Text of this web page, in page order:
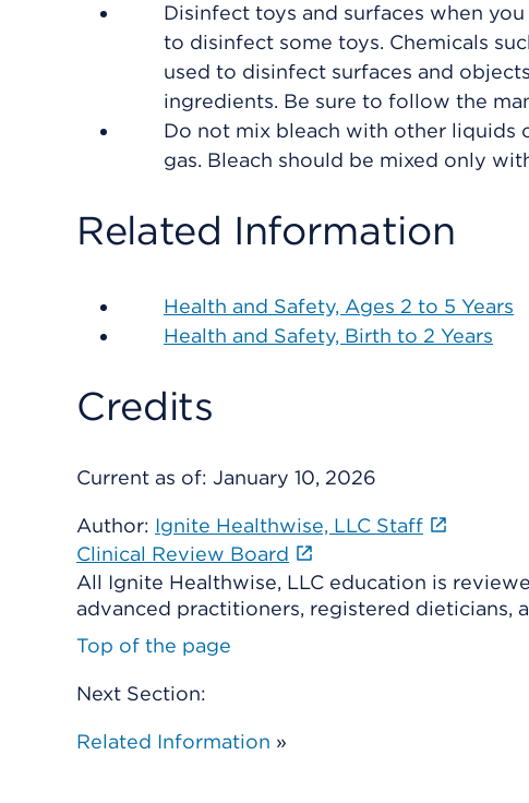
Disinfect toys and surfaces when
to disinfect some toys. Chemicals
used to disinfect surfaces and
ingredients. Be sure to follow the
Do not mix bleach with other liquids
gas. Bleach should be mixed only
Related Information
Health and Safety, Ages 2 to 5 Years
Health and Safety, Birth to 2 Years
Credits
Current as of: January 10, 2026
Author: Ignite Healthwise, LLC Staff
Clinical Review Board
All Ignite Healthwise, LLC education is
advanced practitioners, registered dieticians,
Top of the page
Next Section:
Related Information »